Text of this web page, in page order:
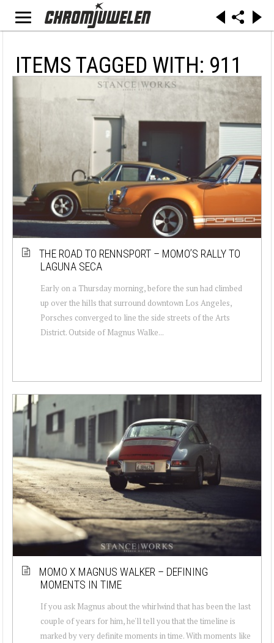
ITEMS TAGGED WITH: 911
THE ROAD TO RENNSPORT – MOMO’S RALLY TO
LAGUNA SECA
Early on a Thursday morning, before the sun had climbed
up over the hills that surround downtown Los Angeles,
Porsches converged to line the side streets of the Arts
District. Outside of Magnus Walke...
MOMO X MAGNUS WALKER – DEFINING
MOMENTS IN TIME
If you ask Magnus about the whirlwind that has been the last
couple of years for him, he'll tell you that the timeline is
marked by very definite moments in time. With moments like